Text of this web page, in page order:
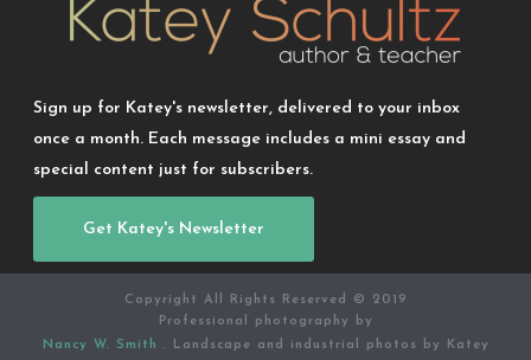
Sign up for Katey's newsletter, delivered to your inbox
once a month. Each message includes a mini essay and
special content just for subscribers.
Get Katey's Newsletter
Copyright All Rights Reserved © 2019
Professional photography by
Nancy W. Smith . Landscape and industrial photos by Katey